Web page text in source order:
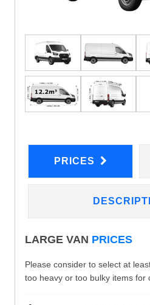
PRICES
LARGE VAN PRICES
Please consider to select at
too heavy or too bulky items for